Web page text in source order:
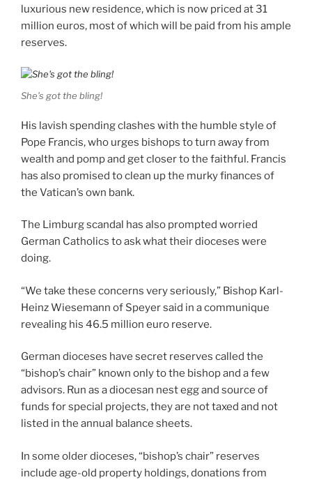
luxurious new residence, which is now priced at 31
million euros, most of which will be paid from his ample
reserves.
She’s got the bling!
His lavish spending clashes with the humble style of
Pope Francis, who urges bishops to turn away from
wealth and pomp and get closer to the faithful. Francis
has also promised to clean up the murky finances of
the Vatican’s own bank.
The Limburg scandal has also prompted worried
German Catholics to ask what their dioceses were
doing.
“We take these concerns very seriously,” Bishop Karl-
Heinz Wiesemann of Speyer said in a communique
revealing his 46.5 million euro reserve.
German dioceses have secret reserves called the
“bishop’s chair” known only to the bishop and a few
advisors. Run as a diocesan nest egg and source of
funds for special projects, they are not taxed and not
listed in the annual balance sheets.
In some older dioceses, “bishop’s chair” reserves
include age-old property holdings, donations from